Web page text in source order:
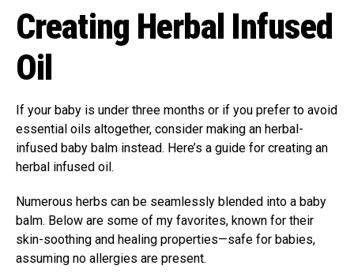
Creating Herbal Infused
Oil
If your baby is under three months or if you prefer to avoid
essential oils altogether, consider making an herbal-
infused baby balm instead. Here’s a guide for creating an
herbal infused oil.
Numerous herbs can be seamlessly blended into a baby
balm. Below are some of my favorites, known for their
skin-soothing and healing properties—safe for babies,
assuming no allergies are present.